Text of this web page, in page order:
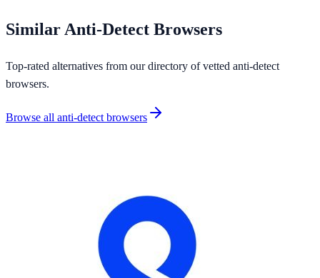
Similar Anti-Detect Browsers
Top-rated alternatives from our directory of vetted anti-detect
browsers.
Browse all anti-detect browsers